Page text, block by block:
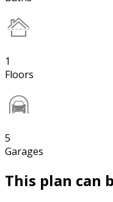
1
Floors
5
Garages
This plan can